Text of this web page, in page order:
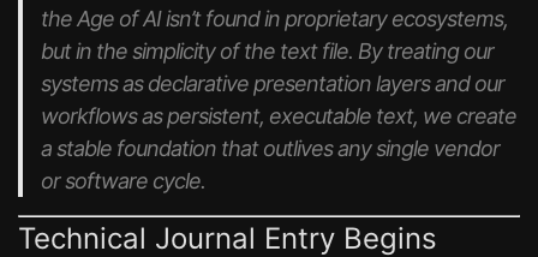
the Age of AI isn’t found in proprietary ecosystems,
but in the simplicity of the text file. By treating our
systems as declarative presentation layers and our
workflows as persistent, executable text, we create
a stable foundation that outlives any single vendor
or software cycle.
Technical Journal Entry Begins